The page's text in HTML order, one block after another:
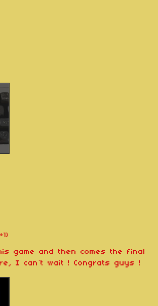
game and then comes the final
I can´t wait ! Congrats guys !